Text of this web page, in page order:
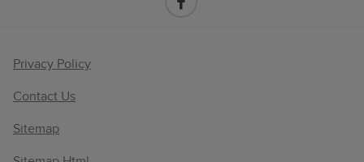
Privacy Policy
Contact Us
Sitemap